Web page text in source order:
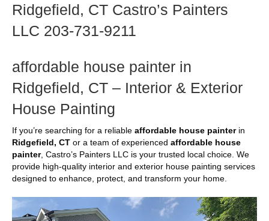
Ridgefield, CT Castro’s Painters
LLC 203-731-9211
affordable house painter in
Ridgefield, CT – Interior & Exterior
House Painting
If you’re searching for a reliable affordable house painterin
Ridgefield, CT or a team of experienced affordable house
painter, Castro’s Painters LLC is your trusted local choice. We
provide high-quality interior and exterior house painting services
designed to enhance, protect, and transform your home.